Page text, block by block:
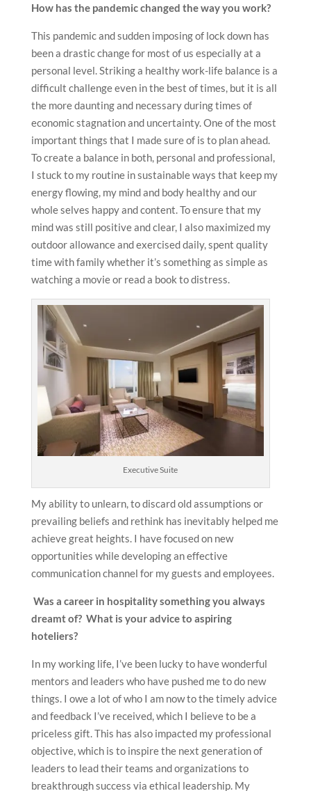
How has the pandemic changed the way you work?
This pandemic and sudden imposing of lock down has
been a drastic change for most of us especially at a
personal level. Striking a healthy work-life balance is a
difficult challenge even in the best of times, but it is all
the more daunting and necessary during times of
economic stagnation and uncertainty. One of the most
important things that I made sure of is to plan ahead.
To create a balance in both, personal and professional,
I stuck to my routine in sustainable ways that keep my
energy flowing, my mind and body healthy and our
whole selves happy and content. To ensure that my
mind was still positive and clear, I also maximized my
outdoor allowance and exercised daily, spent quality
time with family whether it’s something as simple as
watching a movie or read a book to distress.
Executive Suite
My ability to unlearn, to discard old assumptions or
prevailing beliefs and rethink has inevitably helped me
achieve great heights. I have focused on new
opportunities while developing an effective
communication channel for my guests and employees.
Was a career in hospitality something you always
dreamt of? What is your advice to aspiring
hoteliers?
In my working life, I’ve been lucky to have wonderful
mentors and leaders who have pushed me to do new
things. I owe a lot of who I am now to the timely advice
and feedback I’ve received, which I believe to be a
priceless gift. This has also impacted my professional
objective, which is to inspire the next generation of
leaders to lead their teams and organizations to
breakthrough success via ethical leadership. My